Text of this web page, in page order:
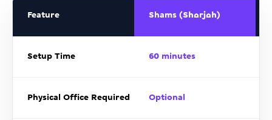
Feature Shams (Sharjah)
Setup Time 60 minutes
Physical Office Required Optional